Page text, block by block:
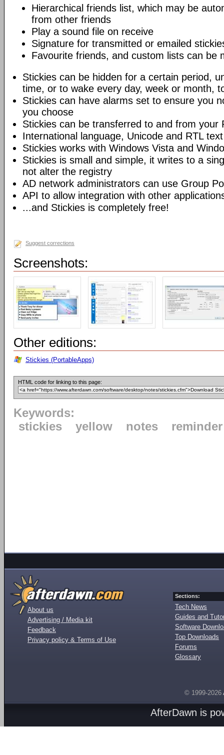
Hierarchical friends list, which may be
from other friends
Play a sound file on receive
Signature for transmitted or emailed
Favourite friends, and custom lists can be
Stickies can be hidden for a certain period,
time, or to wake every day, week or month,
Stickies can have alarms set to ensure you
you choose
Stickies can be transferred to and from your
International language, Unicode and RTL
Stickies works with Windows Vista and
Stickies is small and simple, it writes to a
not alter the registry
AD network administrators can use Group
API to allow integration with other
...and Stickies is completely free!
Suggest corrections
Screenshots:
Other editions:
Stickies (PortableApps)
HTML code for linking to this page:
Keywords:
stickies
yellow notes reminder
About us
Advertising / Media kit
Feedback
Privacy policy & Terms of Use
Sections:
Tech News
Guides and
Software
Top Downloads
Forums
Glossary
© 1999-2026
AfterDawn is